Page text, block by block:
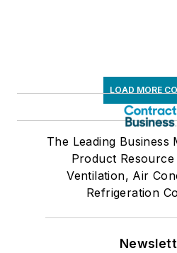
LOAD MORE
The Leading Business
Product
Ventilation, Air
Refrigeration